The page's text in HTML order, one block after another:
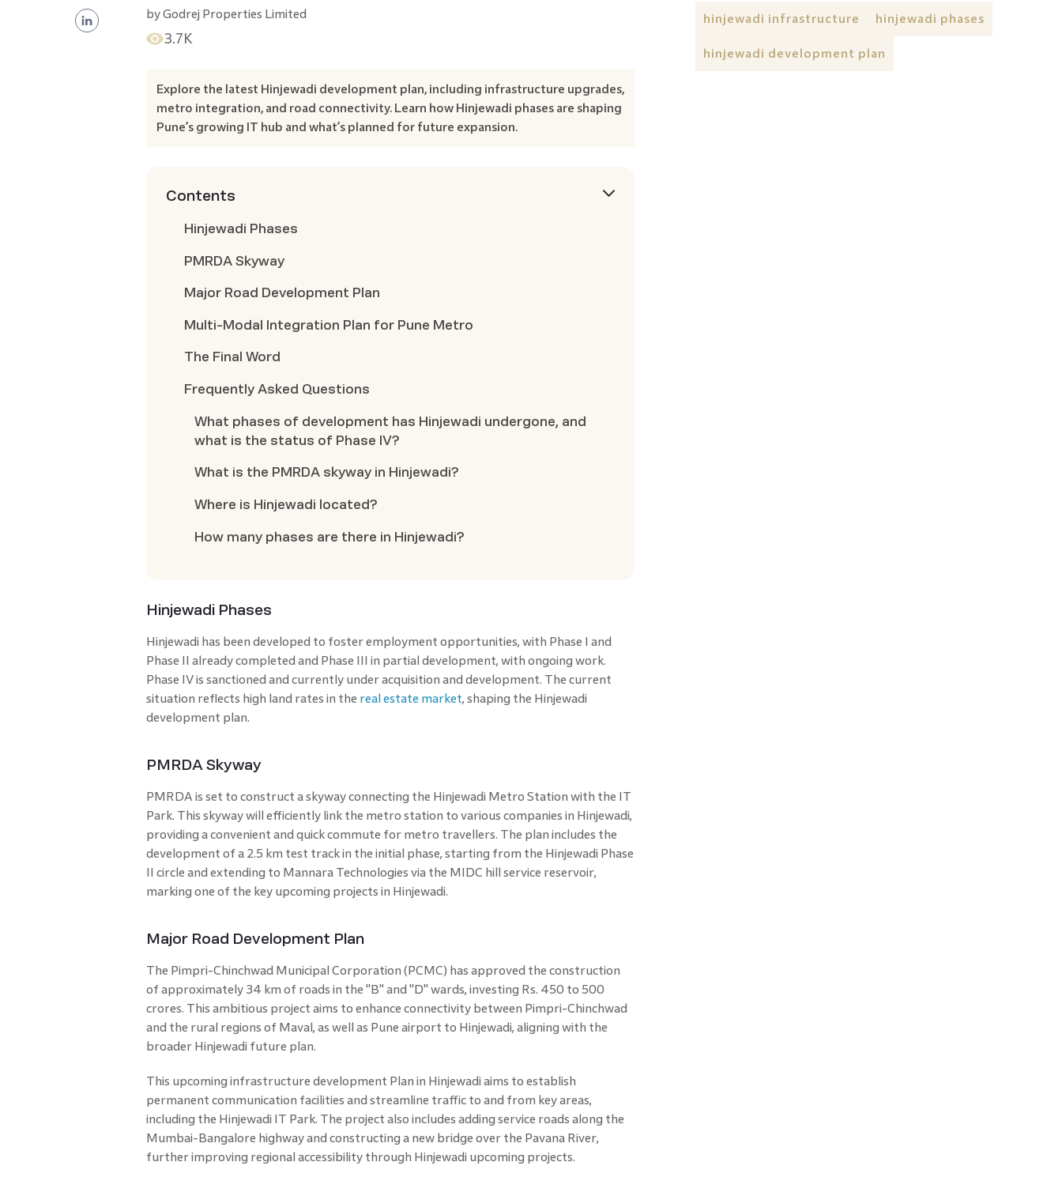
byGodrej Properties Limited
3.7K
Explore the latest Hinjewadi development plan, including infrastructure upgrades,
metro integration, and road connectivity. Learn how Hinjewadi phases are shaping
Pune’s growing IT hub and what’s planned for future expansion.
Contents
Hinjewadi Phases
PMRDA Skyway
Major Road Development Plan
Multi-Modal Integration Plan for Pune Metro
The Final Word
Frequently Asked Questions
What phases of development has Hinjewadi undergone, and
what is the status of Phase IV?
What is the PMRDA skyway in Hinjewadi?
Where is Hinjewadi located?
How many phases are there in Hinjewadi?
Hinjewadi Phases
Hinjewadi has been developed to foster employment opportunities, with Phase I and
Phase II already completed and Phase III in partial development, with ongoing work.
Phase IV is sanctioned and currently under acquisition and development. The current
situation reflects high land rates in the real estate market, shaping the Hinjewadi
development plan.
PMRDA Skyway
PMRDA is set to construct a skyway connecting the Hinjewadi Metro Station with the IT
Park. This skyway will efficiently link the metro station to various companies in Hinjewadi,
providing a convenient and quick commute for metro travellers. The plan includes the
development of a 2.5 km test track in the initial phase, starting from the Hinjewadi Phase
II circle and extending to Mannara Technologies via the MIDC hill service reservoir,
marking one of the key upcoming projects in Hinjewadi.
Major Road Development Plan
The Pimpri-Chinchwad Municipal Corporation (PCMC) has approved the construction
of approximately 34 km of roads in the "B" and "D" wards, investing Rs. 450 to 500
crores. This ambitious project aims to enhance connectivity between Pimpri-Chinchwad
and the rural regions of Maval, as well as Pune airport to Hinjewadi, aligning with the
broader Hinjewadi future plan.
This upcoming infrastructure development Plan in Hinjewadi aims to establish
permanent communication facilities and streamline traffic to and from key areas,
including the Hinjewadi IT Park. The project also includes adding service roads along the
Mumbai-Bangalore highway and constructing a new bridge over the Pavana River,
further improving regional accessibility through Hinjewadi upcoming projects.
hinjewadi infrastructure hinjewadi phases
hinjewadi development plan